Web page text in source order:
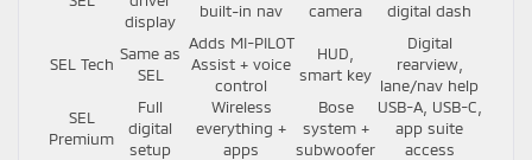
display
built-in nav
camera
digital dash
SEL Tech
Same as
SEL
Adds MI-PILOT
Assist + voice
control
HUD,
smart key
Digital
rearview,
lane/nav help
SEL
Premium
Full
digital
setup
Wireless
everything +
apps
Bose
system +
subwoofer
USB-A, USB-C,
app suite
access